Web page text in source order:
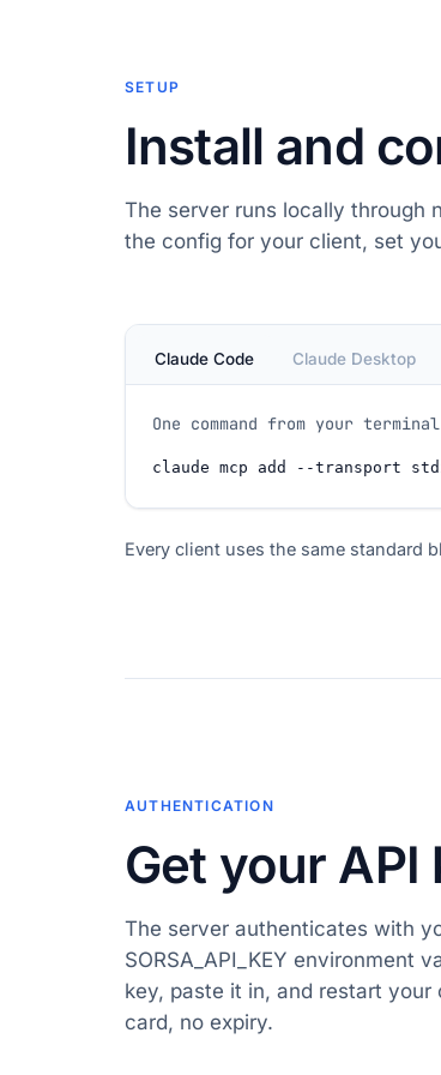
SETUP
Install and
The server runs locally through
the config for your client, set
Claude Code Claude Desktop
One command from your
claude mcp add --transport
Every client uses the same standard
AUTHENTICATION
Get your API
The server authenticates with
SORSA_API_KEY environment
key, paste it in, and restart
card, no expiry.